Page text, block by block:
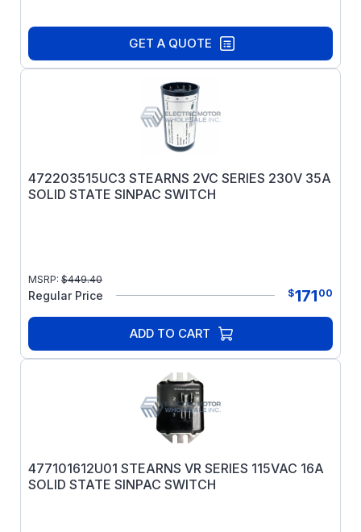
GET A QUOTE
472203515UC3 STEARNS 2VC SERIES 230V 35A
SOLID STATE SINPAC SWITCH
MSRP: $449.40
Regular Price $171 00
ADD TO CART
477101612U01 STEARNS VR SERIES 115VAC 16A
SOLID STATE SINPAC SWITCH